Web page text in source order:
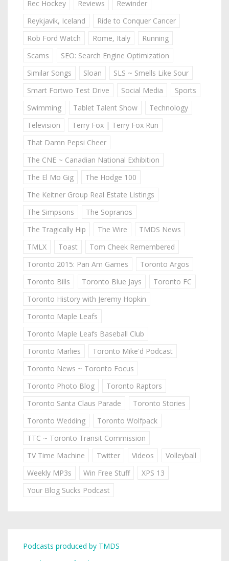
Rec Hockey
Reviews
Rewinder
Reykjavik, Iceland
Ride to Conquer Cancer
Rob Ford Watch
Rome, Italy
Running
Scams
SEO: Search Engine Optimization
Similar Songs
Sloan
SLS ~ Smells Like Sour
Smart Fortwo Test Drive
Social Media
Sports
Swimming
Tablet Talent Show
Technology
Television
Terry Fox | Terry Fox Run
That Damn Pepsi Cheer
The CNE ~ Canadian National Exhibition
The El Mo Gig
The Hodge 100
The Keitner Group Real Estate Listings
The Simpsons
The Sopranos
The Tragically Hip
The Wire
TMDS News
TMLX
Toast
Tom Cheek Remembered
Toronto 2015: Pan Am Games
Toronto Argos
Toronto Bills
Toronto Blue Jays
Toronto FC
Toronto History with Jeremy Hopkin
Toronto Maple Leafs
Toronto Maple Leafs Baseball Club
Toronto Marlies
Toronto Mike'd Podcast
Toronto News ~ Toronto Focus
Toronto Photo Blog
Toronto Raptors
Toronto Santa Claus Parade
Toronto Stories
Toronto Wedding
Toronto Wolfpack
TTC ~ Toronto Transit Commission
TV Time Machine
Twitter Videos
Volleyball
Weekly MP3s
Win Free Stuff
XPS 13
Your Blog Sucks Podcast
Podcasts produced by TMDS